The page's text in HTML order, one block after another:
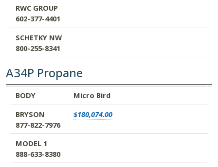
RWC GROUP
602-377-4401
SCHETKY NW
800-255-8341
A34P Propane
BODY
BRYSON
877-822-7976
MODEL 1
888-633-8380
NW BUS
800-231-7099
RWC GROUP
602-377-4401
SCHETKY NW
800-255-8341
BODY
Micro Bird
BRYSON
877-822-7976
$180,074.00
MODEL 1
888-633-8380